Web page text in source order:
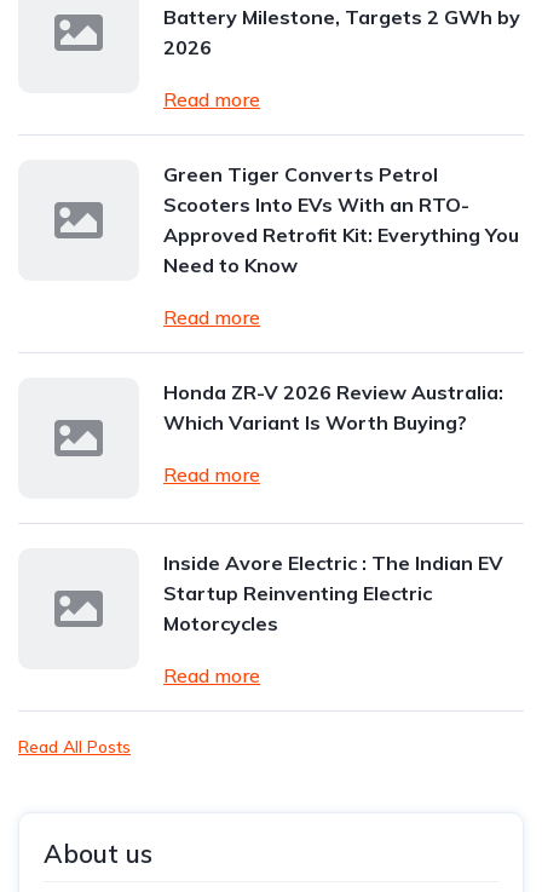
Battery Milestone, Targets 2 GWh by
2026
Read more
Green Tiger Converts Petrol
Scooters Into EVs With an RTO-
Approved Retrofit Kit: Everything You
Need to Know
Read more
Honda ZR-V 2026 Review Australia:
Which Variant Is Worth Buying?
Read more
Inside Avore Electric : The Indian EV
Startup Reinventing Electric
Motorcycles
Read more
Read All Posts
About us